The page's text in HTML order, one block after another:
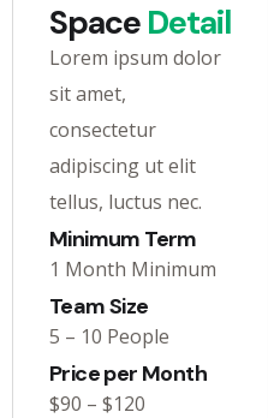
Space Detail
Lorem ipsum dolor
sit amet,
consectetur
adipiscing ut elit
tellus, luctus nec.
Minimum Term
1 Month Minimum
Team Size
5 – 10 People
Price per Month
$90 – $120